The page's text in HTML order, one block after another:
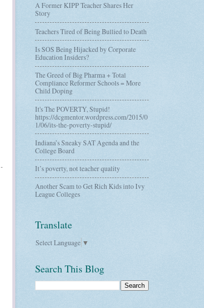
A Former KIPP Teacher Shares Her
Story
Teachers Tired of Being Bullied to Death
Is SOS Being Hijacked by Corporate
Education Insiders?
The Greed of Big Pharma + Total
Compliance Reformer Schools = More
Child Doping
It's The POVERTY, Stupid!
https://dcgmentor.wordpress.com/2015/0
1/06/its-the-poverty-stupid/
Indiana’s Sneaky SAT Agenda and the
College Board
It’s poverty, not teacher quality
Another Scam to Get Rich Kids into Ivy
League Colleges
Translate
Select Language ▼
Search This Blog